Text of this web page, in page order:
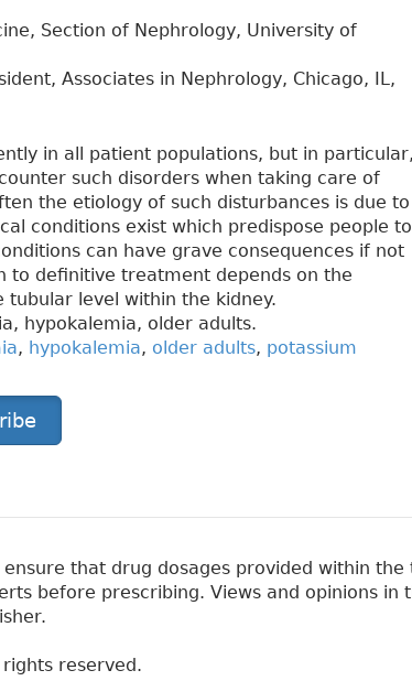
Section of Nephrology, University of
Associates in Nephrology, Chicago, IL,
in all patient populations, but in particular,
such disorders when taking care of
the etiology of such disturbances is due to
conditions exist which predispose people to
can have grave consequences if not
to definitive treatment depends on the
level within the kidney.
hypokalemia, older adults.
, hypokalemia, older adults, potassium
that drug dosages provided within
before prescribing. Views and opinions
reserved.